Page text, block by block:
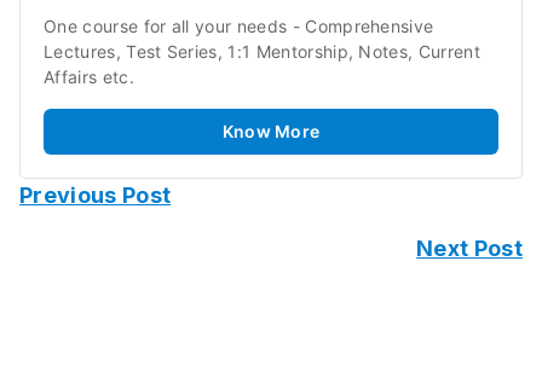
One course for all your needs - Comprehensive
Lectures, Test Series, 1:1 Mentorship, Notes, Current
Affairs etc.
Know More
Previous Post
Next Post